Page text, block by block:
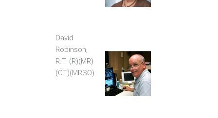
David
Robinson,
R.T. (R)(MR)
(CT)(MRSO)